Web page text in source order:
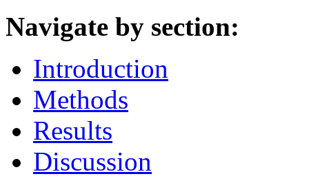
Navigate by section:
Introduction
Methods
Results
Discussion